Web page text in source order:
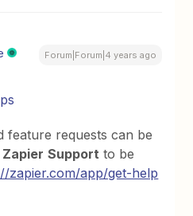
Forum|Forum|4 years ago
feature requests can be
Zapier Support to be
zapier.com/app/get-help